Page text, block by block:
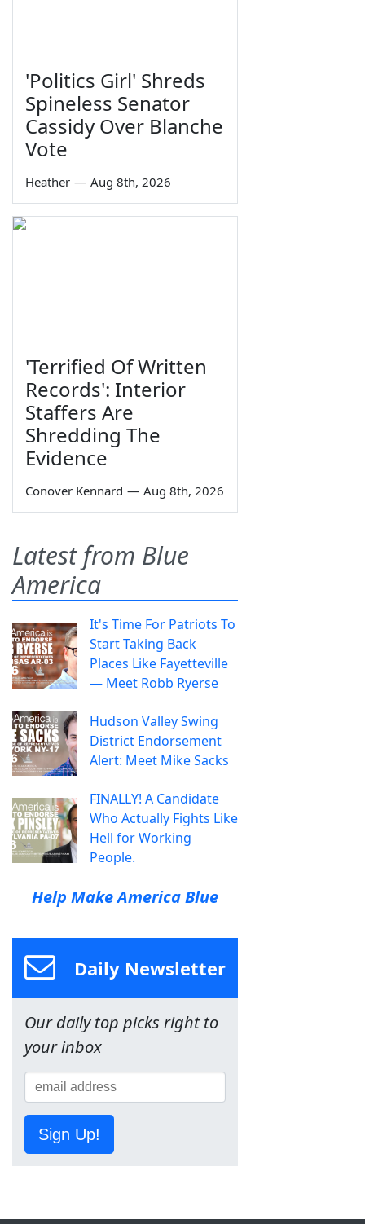
'Politics Girl' Shreds
Spineless Senator
Cassidy Over Blanche
Vote
Heather — Aug 8th, 2026
'Terrified Of Written
Records': Interior
Staffers Are
Shredding The
Evidence
Conover Kennard — Aug 8th, 2026
Latest from Blue
America
It's Time For Patriots To
Start Taking Back
Places Like Fayetteville
— Meet Robb Ryerse
Hudson Valley Swing
District Endorsement
Alert: Meet Mike Sacks
FINALLY! A Candidate
Who Actually Fights Like
Hell for Working
People.
Help Make America Blue
Daily Newsletter
Our daily top picks right to
your inbox
Sign Up!